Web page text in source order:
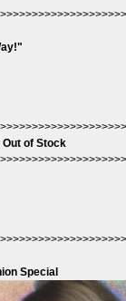
of Stock
Special